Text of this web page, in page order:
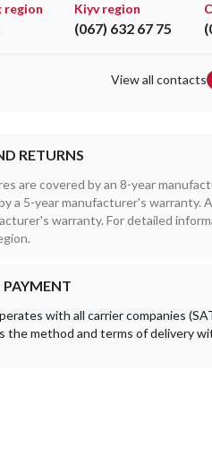
region Kiyv region
(067) 632 67 75
View all contacts
RETURNS
are covered by an 8-year
a 5-year manufacturer's warranty.
warranty. For detailed
PAYMENT
with all carrier companies
the method and terms of delivery